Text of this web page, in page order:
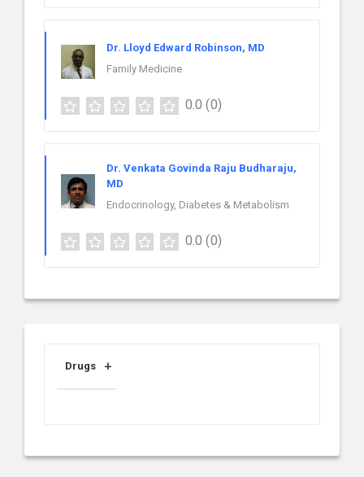
Dr. Lloyd Edward Robinson, MD
Family Medicine
0.0 (0)
Dr. Venkata Govinda Raju Budharaju,
MD
Endocrinology, Diabetes & Metabolism
0.0 (0)
Drugs